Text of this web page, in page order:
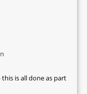
is all done as part